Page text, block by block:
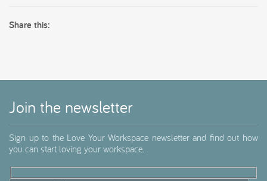
Share this:
Join the newsletter
Sign up to the Love Your Workspace newsletter and find out how
you can start loving your workspace.